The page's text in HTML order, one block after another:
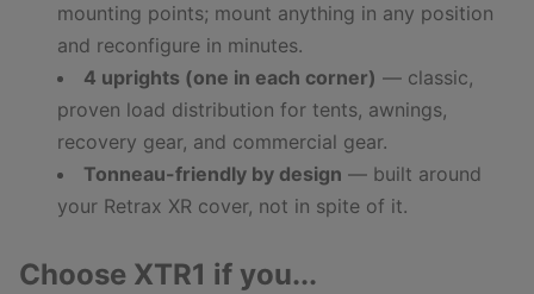
mounting points; mount anything in any position
and reconfigure in minutes.
4 uprights (one in each corner) — classic,
proven load distribution for tents, awnings,
recovery gear, and commercial gear.
Tonneau-friendly by design — built around
your Retrax XR cover, not in spite of it.
Choose XTR1 if you...